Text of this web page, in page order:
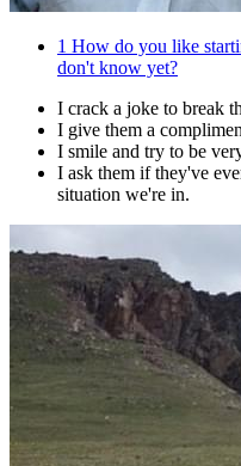
1 How do you like
don't know yet?
I crack a joke to break
I give them a
I smile and try to be
I ask them if they've
situation we're in.